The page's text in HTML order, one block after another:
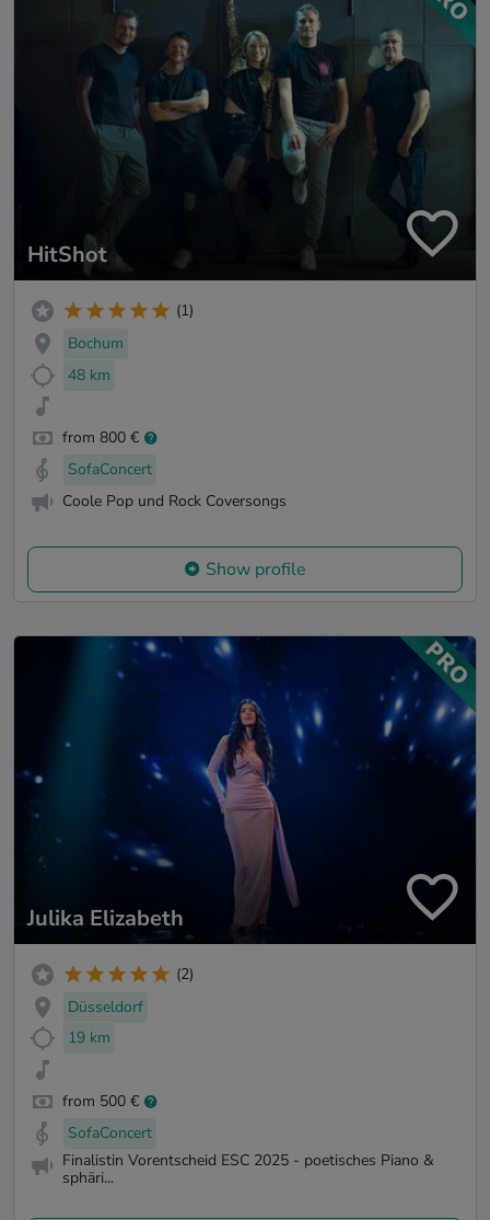
HitShot
(1)
Bochum
48 km
from 800 €
SofaConcert
Coole Pop und Rock Coversongs
Show profile
Julika Elizabeth
(2)
Düsseldorf
19 km
from 500 €
SofaConcert
Finalistin Vorentscheid ESC 2025 - poetisches Piano &
sphäri...